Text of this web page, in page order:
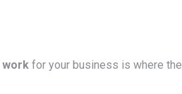
work for your business is where the